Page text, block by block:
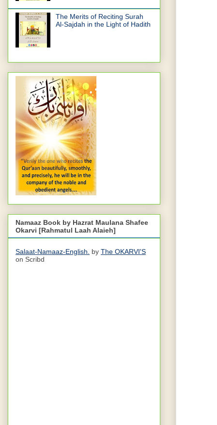
The Merits of Reciting Surah
Al-Sajdah in the Light of Hadith
Namaaz Book by Hazrat Maulana Shafee
Okarvi [Rahmatul Laah Alaieh]
Salaat-Namaaz-English. by The OKARVI'S
on Scribd